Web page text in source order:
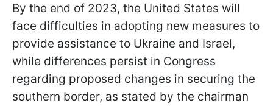
By the end of 2023, the United States will
face difficulties in adopting new measures to
provide assistance to Ukraine and Israel,
while differences persist in Congress
regarding proposed changes in securing the
southern border, as stated by the chairman